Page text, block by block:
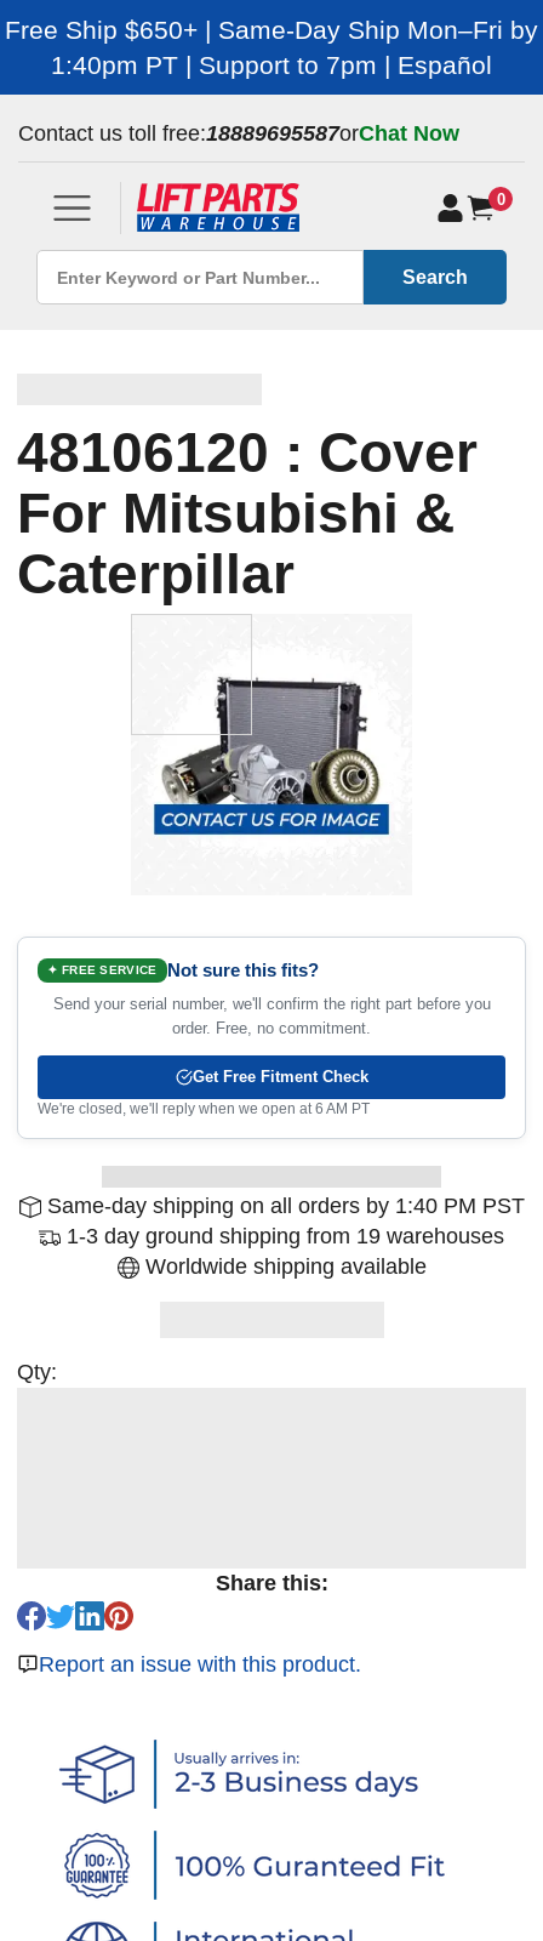
Free Ship $650+ | Same-Day Ship Mon–Fri by
1:40pm PT | Support to 7pm | Español
Contact us toll free:18889695587orChat Now
0
Search
48106120 : Cover
For Mitsubishi &
Caterpillar
✦ FREE SERVICE Not sure this fits?
Send your serial number, we'll confirm the right part before you
order. Free, no commitment.
Get Free Fitment Check
We're closed, we'll reply when we open at 6 AM PT
Same-day shipping on all orders by 1:40 PM PST
1-3 day ground shipping from 19 warehouses
Worldwide shipping available
Qty:
Share this:
Report an issue with this product.